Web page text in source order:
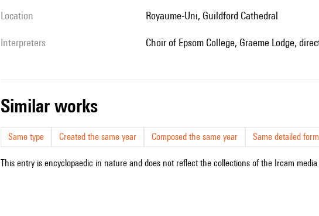
location Royaume-Uni, Guildford Cathedral
interpreters Choir of Epsom College, Graeme Lodge,
similar works
Same type Created the same year Composed the same year Same detailed
This entry is encyclopaedic in nature and does not reflect the collections of the Ircam